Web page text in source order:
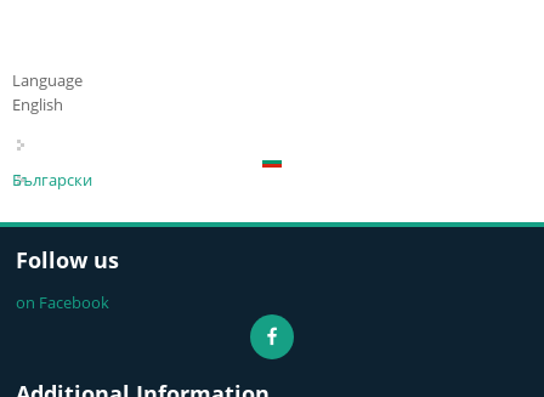
Language
English
Български
Follow us
on Facebook